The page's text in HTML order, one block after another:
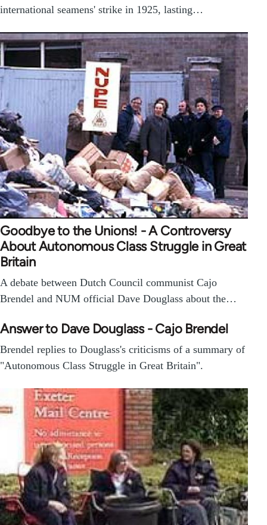
international seamens' strike in 1925, lasting…
Goodbye to the Unions! - A Controversy
About Autonomous Class Struggle in Great
Britain
A debate between Dutch Council communist Cajo
Brendel and NUM official Dave Douglass about the…
Answer to Dave Douglass - Cajo Brendel
Brendel replies to Douglass's criticisms of a summary of
"Autonomous Class Struggle in Great Britain".